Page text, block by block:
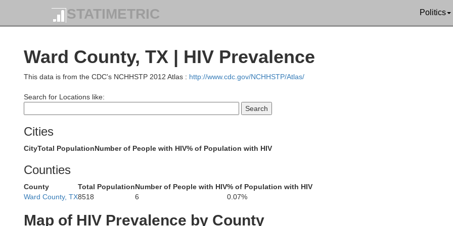
STATIMETRIC Politics
Ward County, TX | HIV Prevalence
This data is from the CDC's NCHHSTP 2012 Atlas : http://www.cdc.gov/NCHHSTP/Atlas/
Search for Locations like:
Cities
CityTotal PopulationNumber of People with HIV% of Population with HIV
Counties
County Total PopulationNumber of People with HIV% of Population with HIV
Ward County, TX8518 6 0.07%
Map of HIV Prevalence by County
Yoakum
Eddy